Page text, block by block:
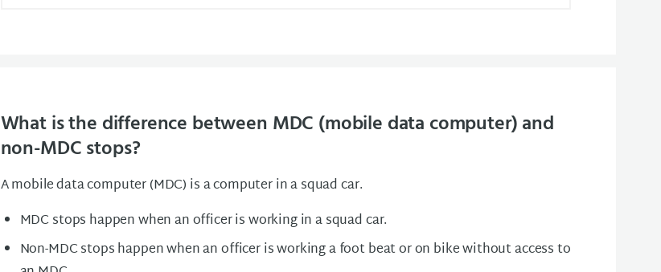
What is the difference between MDC (mobile data computer) and
non-MDC stops?
A mobile data computer (MDC) is a computer in a squad car.
MDC stops happen when an officer is working in a squad car.
Non-MDC stops happen when an officer is working a foot beat or on bike without access to